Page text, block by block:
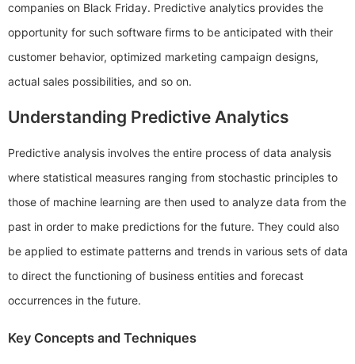
companies on Black Friday. Predictive analytics provides the
opportunity for such software firms to be anticipated with their
customer behavior, optimized marketing campaign designs,
actual sales possibilities, and so on.
Understanding Predictive Analytics
Predictive analysis involves the entire process of data analysis
where statistical measures ranging from stochastic principles to
those of machine learning are then used to analyze data from the
past in order to make predictions for the future. They could also
be applied to estimate patterns and trends in various sets of data
to direct the functioning of business entities and forecast
occurrences in the future.
Key Concepts and Techniques